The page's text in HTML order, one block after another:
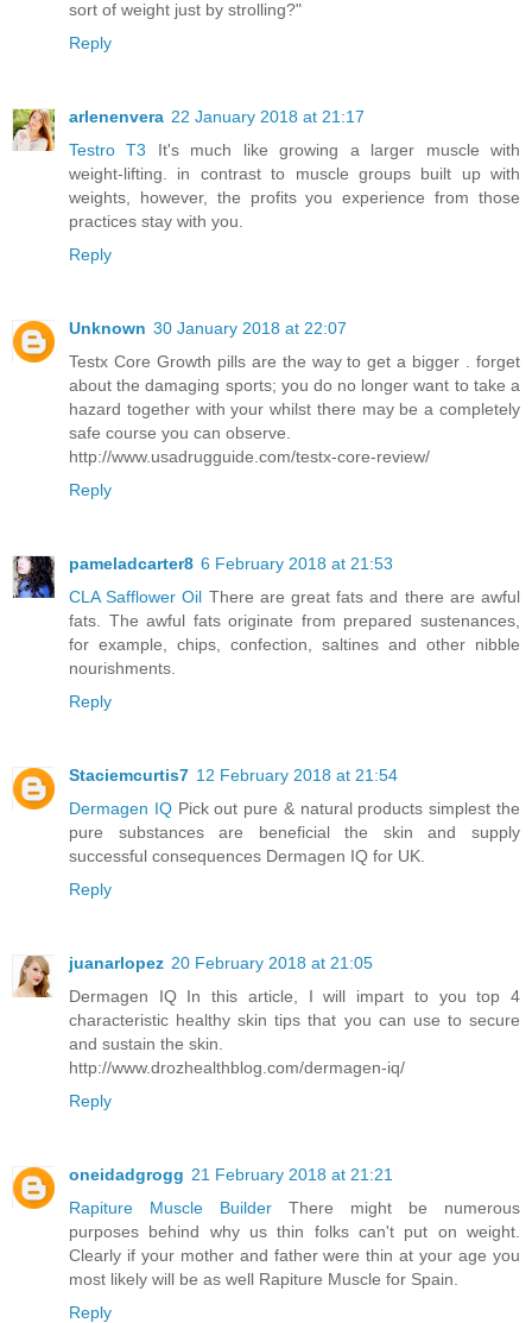
sort of weight just by strolling?"
Reply
arlenenvera 22 January 2018 at 21:17
Testro T3 It's much like growing a larger muscle with
weight-lifting. in contrast to muscle groups built up with
weights, however, the profits you experience from those
practices stay with you.
Reply
Unknown 30 January 2018 at 22:07
Testx Core Growth pills are the way to get a bigger . forget
about the damaging sports; you do no longer want to take a
hazard together with your whilst there may be a completely
safe course you can observe.
http://www.usadrugguide.com/testx-core-review/
Reply
pameladcarter8 6 February 2018 at 21:53
CLA Safflower Oil There are great fats and there are awful
fats. The awful fats originate from prepared sustenances,
for example, chips, confection, saltines and other nibble
nourishments.
Reply
Staciemcurtis7 12 February 2018 at 21:54
Dermagen IQPick out pure & natural products simplest the
pure substances are beneficial the skin and supply
successful consequences Dermagen IQ for UK.
Reply
juanarlopez 20 February 2018 at 21:05
Dermagen IQ In this article, I will impart to you top 4
characteristic healthy skin tips that you can use to secure
and sustain the skin.
http://www.drozhealthblog.com/dermagen-iq/
Reply
oneidadgrogg 21 February 2018 at 21:21
Rapiture Muscle Builder There might be numerous
purposes behind why us thin folks can't put on weight.
Clearly if your mother and father were thin at your age you
most likely will be as well Rapiture Muscle for Spain.
Reply